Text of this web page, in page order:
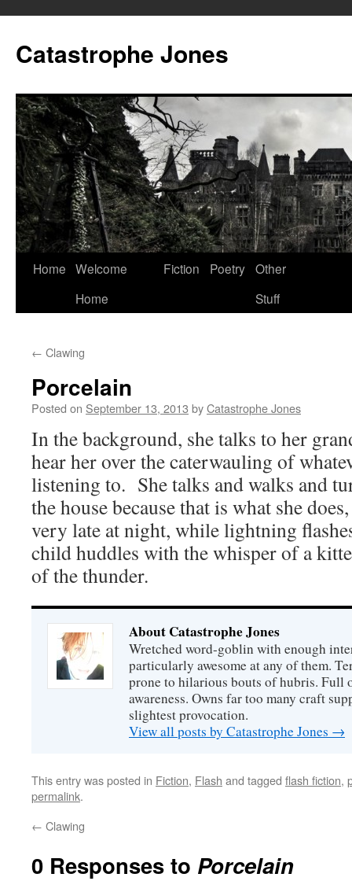
content
Catastrophe Jones
Home Welcome
Home
Fiction Poetry Other
Stuff
← Clawing
Porcelain
Posted on September 13, 2013 byCatastrophe Jones
In the background, she talks to her
hear her over the caterwauling of
listening to. She talks and walks and
the house because that is what she
very late at night, while lightning
child huddles with the whisper of a
of the thunder.
About Catastrophe Jones
Wretched word-goblin with enough
particularly awesome at any of them.
prone to hilarious bouts of hubris. Full
awareness. Owns far too many craft
slightest provocation.
View all posts by Catastrophe Jones →
This entry was posted in Fiction, Flash and tagged flash fiction,
permalink.
← Clawing
0 Responses to Porcelain